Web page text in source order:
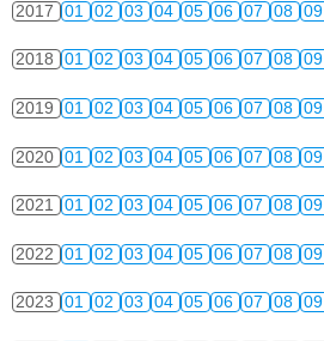
2017 01 02 03 04 05 06 07 08 09
2018 01 02 03 04 05 06 07 08 09
2019 01 02 03 04 05 06 07 08 09
2020 01 02 03 04 05 06 07 08 09
2021 01 02 03 04 05 06 07 08 09
2022 01 02 03 04 05 06 07 08 09
2023 01 02 03 04 05 06 07 08 09